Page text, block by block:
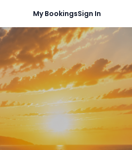
My BookingsSign In